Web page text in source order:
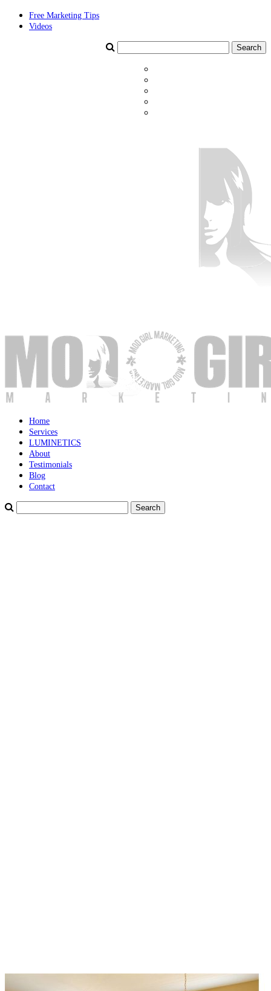
Free Marketing Tips
Videos
Home
Services
LUMINETICS
About
Testimonials
Blog
Contact